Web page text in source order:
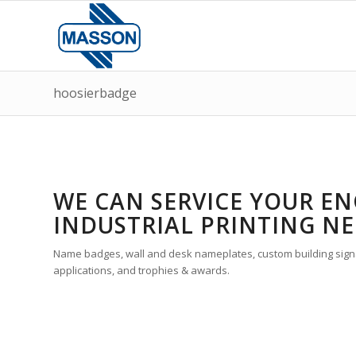
hoosierbadge
WE CAN SERVICE YOUR
INDUSTRIAL PRINTING
Name badges, wall and desk nameplates, custom building
applications, and trophies & awards.